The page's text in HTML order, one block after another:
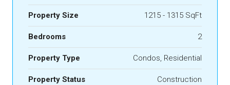
Property Size 1215 - 1315 SqFt
Bedrooms 2
Property Type Condos, Residential
Property Status
Construction